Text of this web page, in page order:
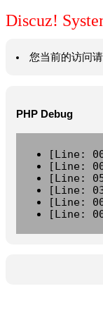
Discuz!
您当前的访问
PHP Debug
[Line:
[Line:
[Line:
[Line:
[Line:
[Line: